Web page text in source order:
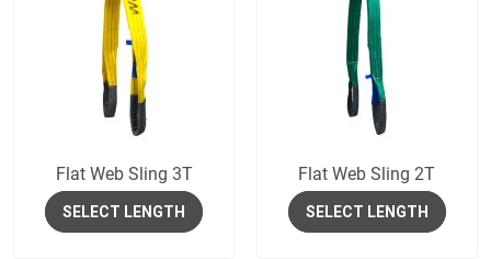
Flat Web Sling 3T
SELECT LENGTH
Flat Web Sling 2T
SELECT LENGTH